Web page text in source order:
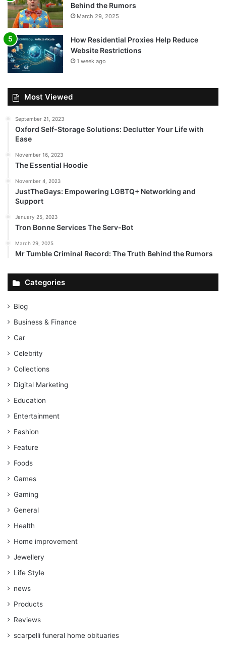
Behind the Rumors
March 29, 2025
How Residential Proxies Help Reduce
Website Restrictions
1 week ago
Most Viewed
September 21, 2023
Oxford Self-Storage Solutions: Declutter Your Life with
Ease
November 16, 2023
The Essential Hoodie
November 4, 2023
JustTheGays: Empowering LGBTQ+ Networking and
Support
January 25, 2023
Tron Bonne Services The Serv-Bot
March 29, 2025
Mr Tumble Criminal Record: The Truth Behind the Rumors
Categories
Blog
Business & Finance
Car
Celebrity
Collections
Digital Marketing
Education
Entertainment
Fashion
Feature
Foods
Games
Gaming
General
Health
Home improvement
Jewellery
Life Style
news
Products
Reviews
scarpelli funeral home obituaries